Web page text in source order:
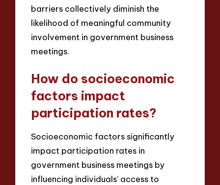
barriers collectively diminish the
likelihood of meaningful community
involvement in government business
meetings.
How do socioeconomic
factors impact
participation rates?
Socioeconomic factors significantly
impact participation rates in
government business meetings by
influencing individuals’ access to